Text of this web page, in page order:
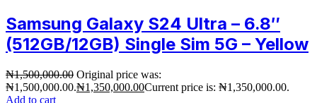
Samsung Galaxy S24 Ultra – 6.8″
(512GB/12GB) Single Sim 5G – Yellow
₦1,500,000.00 Original price was:
₦1,500,000.00.₦1,350,000.00Current price is: ₦1,350,000.00.
Add to cart